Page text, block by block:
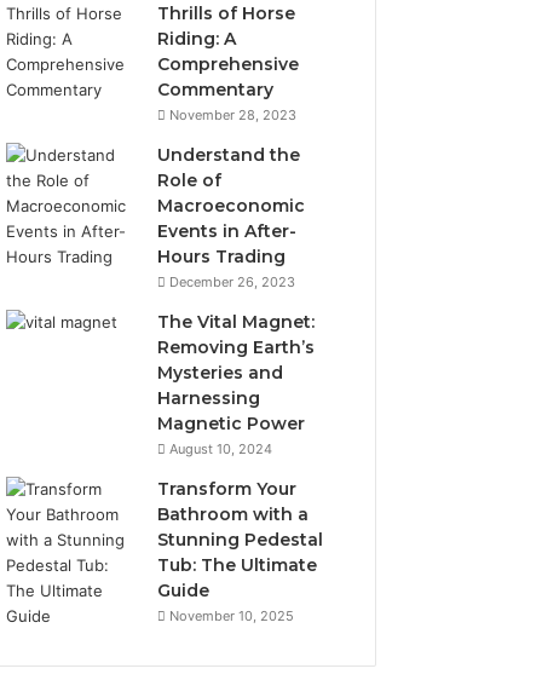
Thrills of Horse
Riding: A
Comprehensive
Commentary
November 28, 2023
Understand the
Role of
Macroeconomic
Events in After-
Hours Trading
December 26, 2023
The Vital Magnet:
Removing Earth’s
Mysteries and
Harnessing
Magnetic Power
August 10, 2024
Transform Your
Bathroom with a
Stunning Pedestal
Tub: The Ultimate
Guide
November 10, 2025